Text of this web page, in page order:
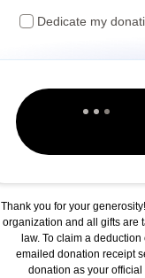
Dedicate my
Thank you for your
organization and all gifts are
law. To claim a
emailed donation receipt
donation as your